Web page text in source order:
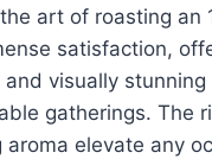
art of roasting an
satisfaction,
visually stunning
gatherings. The
aroma elevate any